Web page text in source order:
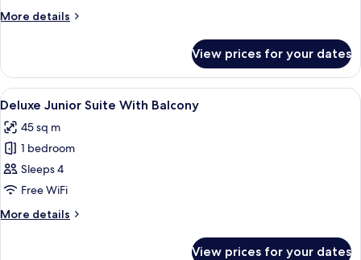
View
More details
More
Room,
Balcony,
Sea
View prices for your dates
View
all
photos
for
Deluxe
Junior
Suite
With
A modern hotel room with a sofa, a
4
Deluxe Junior Suite With Balcony
45 sq m
1 bedroom
Sleeps 4
Free WiFi
More details
More
View prices for your dates